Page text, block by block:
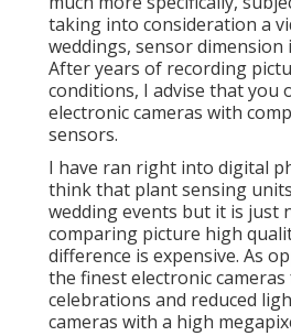
taking into consideration a
weddings, sensor dimension
After years of recording
conditions, I advise that you
electronic cameras with
sensors.
I have ran right into digital
think that plant sensing
wedding events but it is just
comparing picture high
difference is expensive. As
the finest electronic
celebrations and reduced
cameras with a high